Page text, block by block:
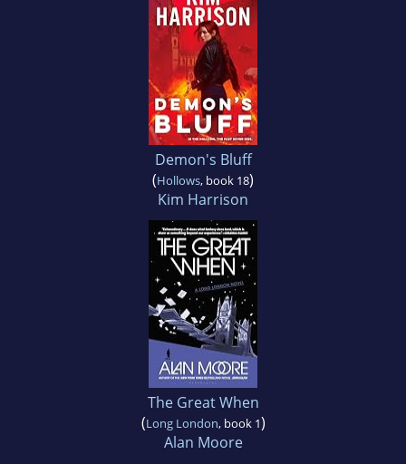
Demon's Bluff
(Hollows, book 18)
Kim Harrison
The Great When
(Long London, book 1)
Alan Moore